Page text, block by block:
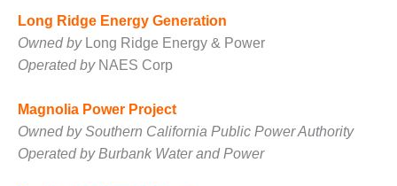
SYSTEMS –
TENASKA
VIRGINIA
GENERATION
SAFETY –
EQUIPMENT &
SYSTEMS:
Long Ridge Energy Generation
Owned by Long Ridge Energy & Power
Operated by NAES Corp
Magnolia Power Project
Owned by Southern California Public Power Authority
Operated by Burbank Water and Power